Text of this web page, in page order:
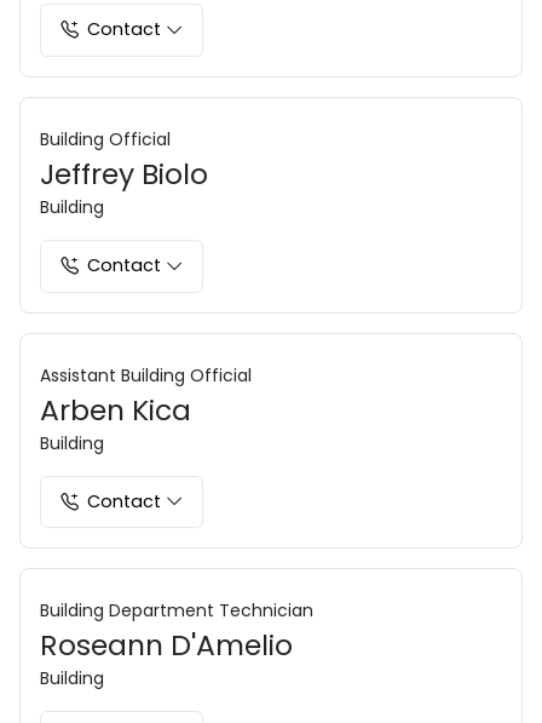
Contact
Building Official
Jeffrey Biolo
Building
Contact
Assistant Building Official
Arben Kica
Building
Contact
Building Department Technician
Roseann D'Amelio
Building